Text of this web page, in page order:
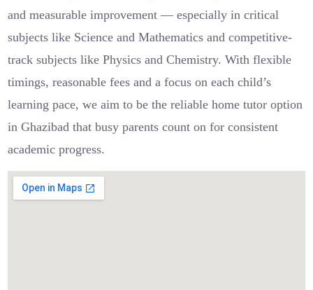
and measurable improvement — especially in critical
subjects like Science and Mathematics and competitive-
track subjects like Physics and Chemistry. With flexible
timings, reasonable fees and a focus on each child’s
learning pace, we aim to be the reliable home tutor option
in Ghazibad that busy parents count on for consistent
academic progress.